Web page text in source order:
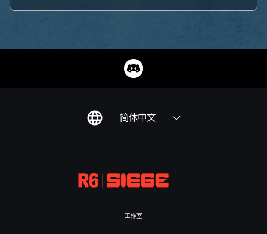
简体中文
工作室